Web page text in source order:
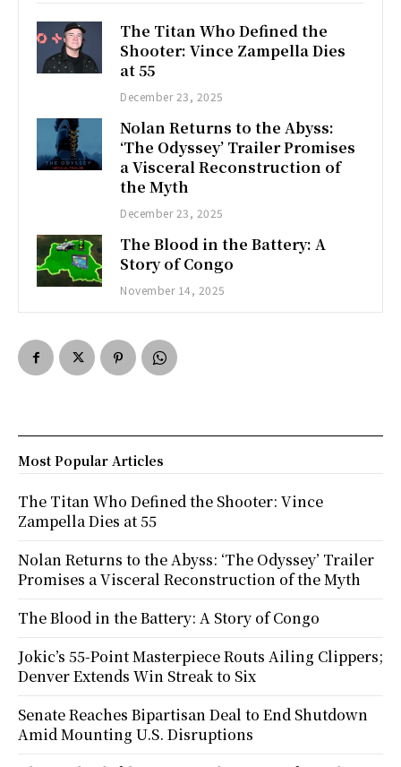
The Titan Who Defined the
Shooter: Vince Zampella Dies
at 55
December 23, 2025
Nolan Returns to the Abyss:
‘The Odyssey’ Trailer Promises
a Visceral Reconstruction of
the Myth
December 23, 2025
The Blood in the Battery: A
Story of Congo
November 14, 2025
Most Popular Articles
The Titan Who Defined the Shooter: Vince
Zampella Dies at 55
Nolan Returns to the Abyss: ‘The Odyssey’ Trailer
Promises a Visceral Reconstruction of the Myth
The Blood in the Battery: A Story of Congo
Jokic’s 55-Point Masterpiece Routs Ailing Clippers;
Denver Extends Win Streak to Six
Senate Reaches Bipartisan Deal to End Shutdown
Amid Mounting U.S. Disruptions